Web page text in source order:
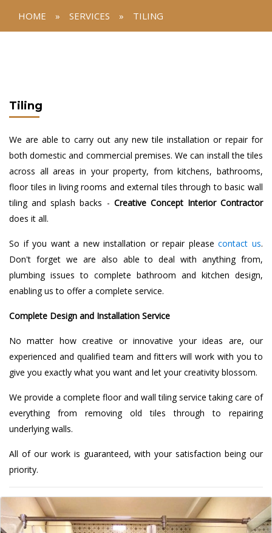
HOME » SERVICES » TILING
Tiling
We are able to carry out any new tile installation or repair for
both domestic and commercial premises. We can install the tiles
across all areas in your property, from kitchens, bathrooms,
floor tiles in living rooms and external tiles through to basic wall
tiling and splash backs - Creative Concept Interior Contractor
does it all.
So if you want a new installation or repair pleasecontact us.
Don't forget we are also able to deal with anything from,
plumbing issues to complete bathroom and kitchen design,
enabling us to offer a complete service.
Complete Design and Installation Service
No matter how creative or innovative your ideas are, our
experienced and qualified team and fitters will work with you to
give you exactly what you want and let your creativity blossom.
We provide a complete floor and wall tiling service taking care of
everything from removing old tiles through to repairing
underlying walls.
All of our work is guaranteed, with your satisfaction being our
priority.